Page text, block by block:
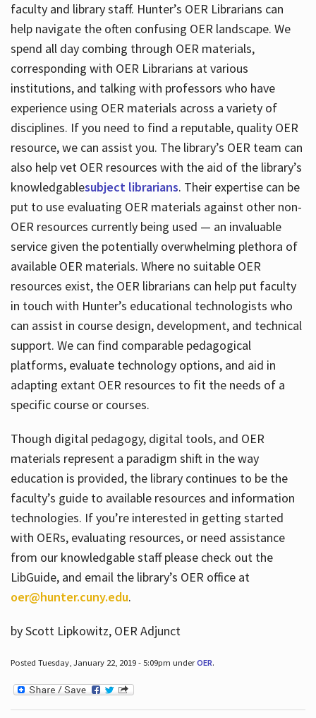
faculty and library staff. Hunter’s OER Librarians can
help navigate the often confusing OER landscape. We
spend all day combing through OER materials,
corresponding with OER Librarians at various
institutions, and talking with professors who have
experience using OER materials across a variety of
disciplines. If you need to find a reputable, quality OER
resource, we can assist you. The library’s OER team can
also help vet OER resources with the aid of the library’s
knowledgablesubject librarians. Their expertise can be
put to use evaluating OER materials against other non-
OER resources currently being used — an invaluable
service given the potentially overwhelming plethora of
available OER materials. Where no suitable OER
resources exist, the OER librarians can help put faculty
in touch with Hunter’s educational technologists who
can assist in course design, development, and technical
support. We can find comparable pedagogical
platforms, evaluate technology options, and aid in
adapting extant OER resources to fit the needs of a
specific course or courses.
Though digital pedagogy, digital tools, and OER
materials represent a paradigm shift in the way
education is provided, the library continues to be the
faculty’s guide to available resources and information
technologies. If you’re interested in getting started
with OERs, evaluating resources, or need assistance
from our knowledgable staff please check out the
LibGuide, and email the library’s OER office at
oer@hunter.cuny.edu.
by Scott Lipkowitz, OER Adjunct
Posted Tuesday, January 22, 2019 - 5:09pm underOER.